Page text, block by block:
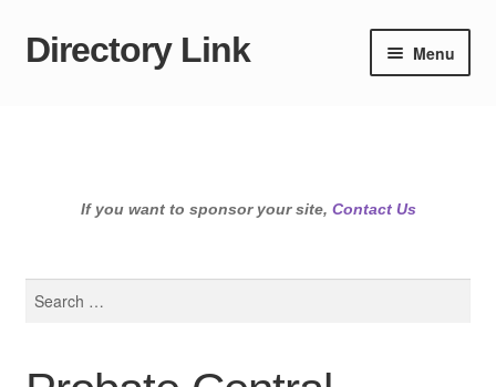
Skip
Skip
Directory Link Menu
If you want to sponsor your site, Contact Us